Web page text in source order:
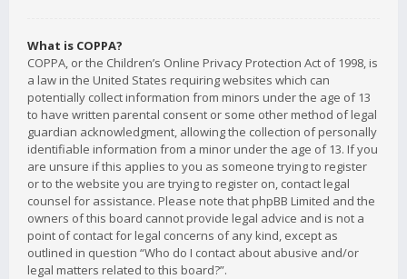
What is COPPA?
COPPA, or the Children’s Online Privacy Protection Act of 1998, is
a law in the United States requiring websites which can
potentially collect information from minors under the age of 13
to have written parental consent or some other method of legal
guardian acknowledgment, allowing the collection of personally
identifiable information from a minor under the age of 13. If you
are unsure if this applies to you as someone trying to register
or to the website you are trying to register on, contact legal
counsel for assistance. Please note that phpBB Limited and the
owners of this board cannot provide legal advice and is not a
point of contact for legal concerns of any kind, except as
outlined in question “Who do I contact about abusive and/or
legal matters related to this board?”.